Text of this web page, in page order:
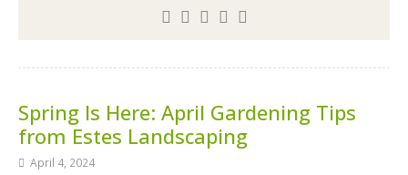
Spring Is Here: April Gardening Tips
from Estes Landscaping
April 4, 2024